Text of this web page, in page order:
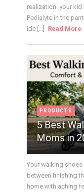
realization: your
Pedialyte in the
ide [...]
Read More
PRODUCTS
5 Best
Moms in
Your walking
between finishing
home with aching